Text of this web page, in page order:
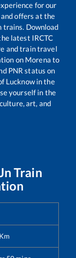
for our
offers at the
trains. Download
latest IRCTC
and train travel
on Morena to
PNR status on
Lucknow in the
yourself in the
art, and
Train
Km